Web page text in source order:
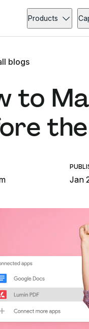
Products
blogs
to
the
Jan